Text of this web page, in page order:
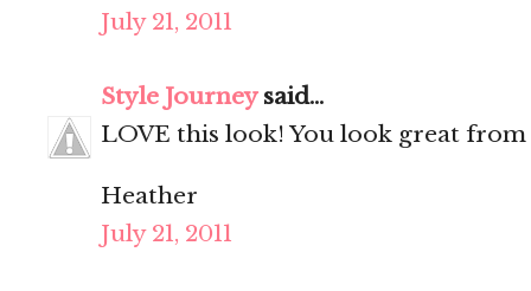
July 21, 2011
Style Journeysaid...
LOVE this look! You look great from
Heather
July 21, 2011